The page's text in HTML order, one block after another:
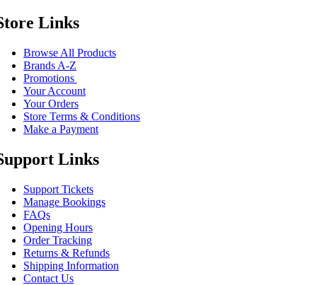
Links
Browse All Products
Brands A-Z
Promotions
Your Account
Your Orders
Store Terms & Conditions
Make a Payment
Links
Support Tickets
Manage Bookings
FAQs
Opening Hours
Order Tracking
Returns & Refunds
Shipping Information
Contact Us